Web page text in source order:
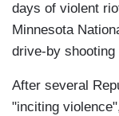
days of violent
Minnesota
drive-by shooting
After several
"inciting